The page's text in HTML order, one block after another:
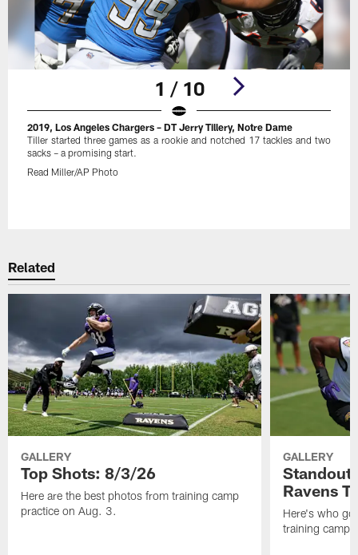
1 / 10
2019, Los Angeles Chargers – DT Jerry Tillery, Notre Dame
Tiller started three games as a rookie and notched 17 tackles and two
sacks – a promising start.
Read Miller/AP Photo
Related
GALLERY
Top Shots: 8/3/26
Here are the best photos from training camp
practice on Aug. 3.
GALLERY
Ravens
Here's who
training camp.